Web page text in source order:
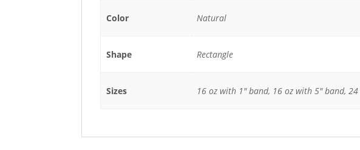
Color Natural
Shape Rectangle
Sizes 16 oz with 1" band, 16 oz with 5" band,